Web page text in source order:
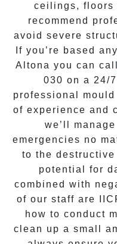
ceilings, floors
recommend
avoid severe
If you’re based
Altona you can call
030 on a 24/
professional mould
of experience and
we’ll
emergencies no
to the
potential for
combined with
of our staff are
how to conduct
clean up a small